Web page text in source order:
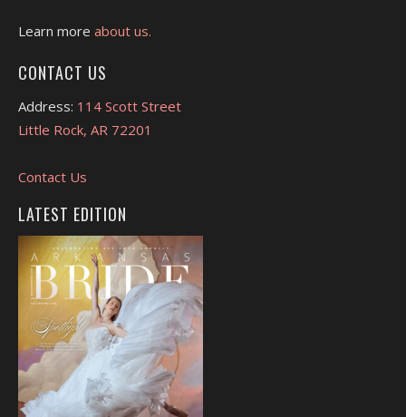
Learn more about us.
CONTACT US
Address: 114 Scott Street
Little Rock, AR 72201
Contact Us
LATEST EDITION